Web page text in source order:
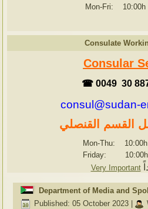
Mon-Fri: 10:00h
Consulate
Consular
☎ 0049 30
consul@sudan-
القسم القنصلي
Mon-Thu: 10:00h
Friday: 10:00h
Very Important
Department of Media and
Published: 05 October 2023